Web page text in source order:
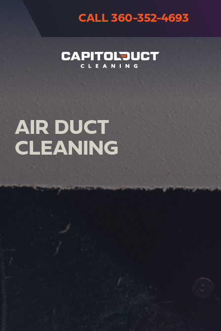
CALL 360-352-4693
AIR DUCT
CLEANING